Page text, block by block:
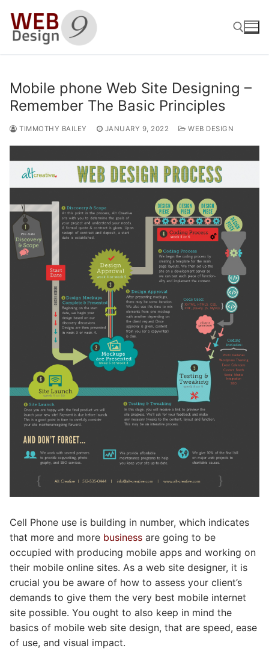
content
Mobile phone Web Site Designing –
Remember The Basic Principles
TIMMOTHY BAILEY JANUARY 9, 2022 WEB DESIGN
Cell Phone use is building in number, which indicates
that more and more business are going to be
occupied with producing mobile apps and working on
their mobile online sites. As a web site designer, it is
crucial you be aware of how to assess your client’s
demands to give them the very best mobile internet
site possible. You ought to also keep in mind the
basics of mobile web site design, that are speed, ease
of use, and visual impact.